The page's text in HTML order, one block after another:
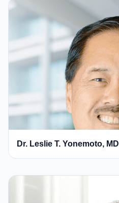
Dr. Leslie T. Yonemoto, MD